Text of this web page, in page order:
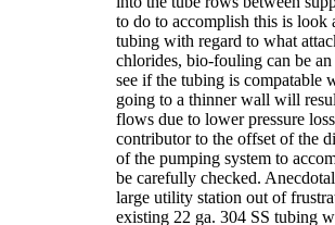
to do to accomplish this is look
tubing with regard to what
chlorides, bio-fouling can be
see if the tubing is compatable
going to a thinner wall will
flows due to lower pressure
contributor to the offset of the
of the pumping system to
be carefully checked.
large utility station out of
existing 22 ga. 304 SS tubing